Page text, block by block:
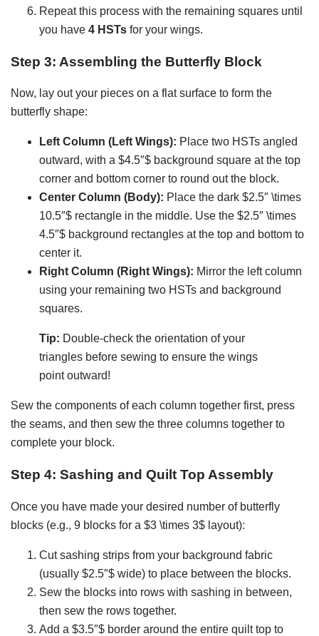
Repeat this process with the remaining squares until
you have 4 HSTs for your wings.
Step 3: Assembling the Butterfly Block
Now, lay out your pieces on a flat surface to form the
butterfly shape:
Left Column (Left Wings): Place two HSTs angled
outward, with a $4.5″$ background square at the top
corner and bottom corner to round out the block.
Center Column (Body): Place the dark $2.5″ \times
10.5″$ rectangle in the middle. Use the $2.5″ \times
4.5″$ background rectangles at the top and bottom to
center it.
Right Column (Right Wings): Mirror the left column
using your remaining two HSTs and background
squares.
Tip: Double-check the orientation of your
triangles before sewing to ensure the wings
point outward!
Sew the components of each column together first, press
the seams, and then sew the three columns together to
complete your block.
Step 4: Sashing and Quilt Top Assembly
Once you have made your desired number of butterfly
blocks (e.g., 9 blocks for a $3 \times 3$ layout):
Cut sashing strips from your background fabric
(usually $2.5″$ wide) to place between the blocks.
Sew the blocks into rows with sashing in between,
then sew the rows together.
Add a $3.5″$ border around the entire quilt top to